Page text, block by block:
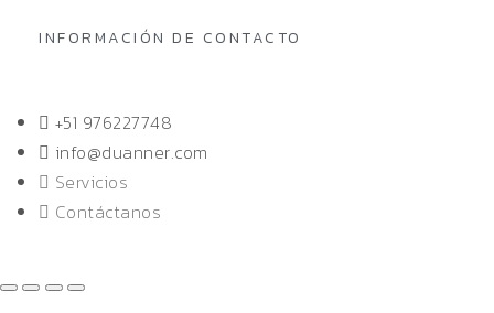
INFORMACIÓN DE CONTACTO
+51 976227748
info@duanner.com
Servicios
Contáctanos